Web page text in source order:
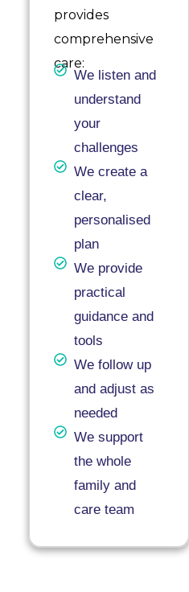
provides
comprehensive
care:
We listen and
understand
your
challenges
We create a
clear,
personalised
plan
We provide
practical
guidance and
tools
We follow up
and adjust as
needed
We support
the whole
family and
care team